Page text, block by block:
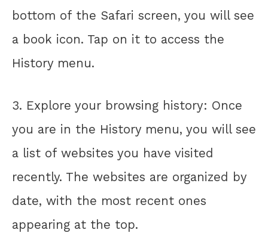
bottom of the Safari screen, you will see
a book icon. Tap on it to access the
History menu.
3. Explore your browsing history: Once
you are in the History menu, you will see
a list of websites you have visited
recently. The websites are organized by
date, with the most recent ones
appearing at the top.